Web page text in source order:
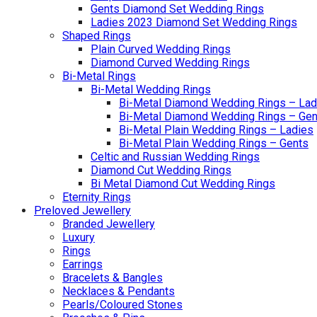
Gents Diamond Set Wedding Rings
Ladies 2023 Diamond Set Wedding Rings
Shaped Rings
Plain Curved Wedding Rings
Diamond Curved Wedding Rings
Bi-Metal Rings
Bi-Metal Wedding Rings
Bi-Metal Diamond Wedding Rings –
Bi-Metal Diamond Wedding Rings –
Bi-Metal Plain Wedding Rings – Ladies
Bi-Metal Plain Wedding Rings – Gents
Celtic and Russian Wedding Rings
Diamond Cut Wedding Rings
Bi Metal Diamond Cut Wedding Rings
Eternity Rings
Preloved Jewellery
Branded Jewellery
Luxury
Rings
Earrings
Bracelets & Bangles
Necklaces & Pendants
Pearls/Coloured Stones